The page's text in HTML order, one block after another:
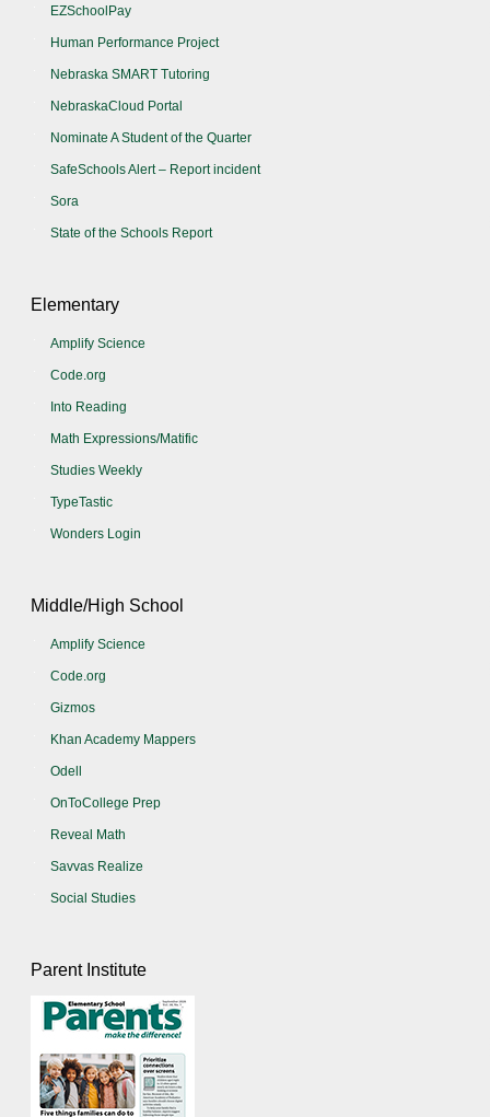
EZSchoolPay
Human Performance Project
Nebraska SMART Tutoring
NebraskaCloud Portal
Nominate A Student of the Quarter
SafeSchools Alert – Report incident
Sora
State of the Schools Report
Elementary
Amplify Science
Code.org
Into Reading
Math Expressions/Matific
Studies Weekly
TypeTastic
Wonders Login
Middle/High School
Amplify Science
Code.org
Gizmos
Khan Academy Mappers
Odell
OnToCollege Prep
Reveal Math
Savvas Realize
Social Studies
Parent Institute